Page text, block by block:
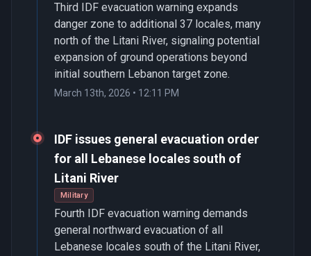
Third IDF evacuation warning expands
danger zone to additional 37 locales, many
north of the Litani River, signaling potential
expansion of ground operations beyond
initial southern Lebanon target zone.
March 13th, 2026 • 12:11 PM
IDF issues general evacuation order
for all Lebanese locales south of
Litani River
Military
Fourth IDF evacuation warning demands
general northward evacuation of all
Lebanese locales south of the Litani River,